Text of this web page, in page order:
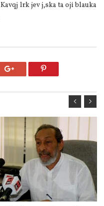
lrk jev j,ska ta oji blauka